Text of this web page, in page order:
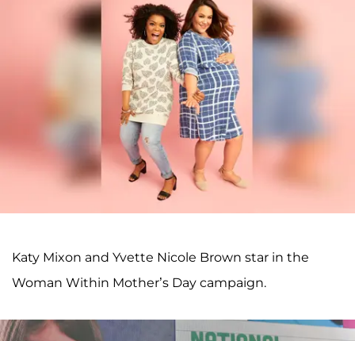
Katy Mixon and Yvette Nicole Brown star in the
Woman Within Mother’s Day campaign.